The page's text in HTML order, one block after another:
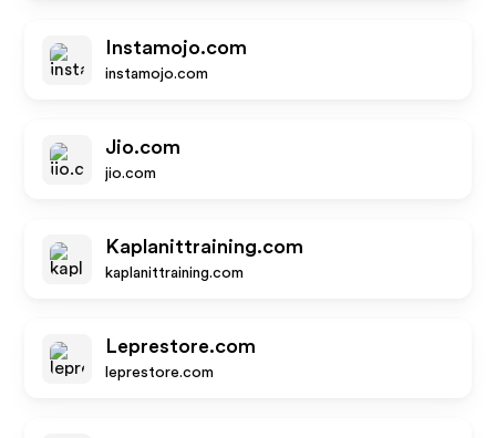
Instamojo.com
instamojo.com
Jio.com
jio.com
Kaplanittraining.com
kaplanittraining.com
Leprestore.com
leprestore.com